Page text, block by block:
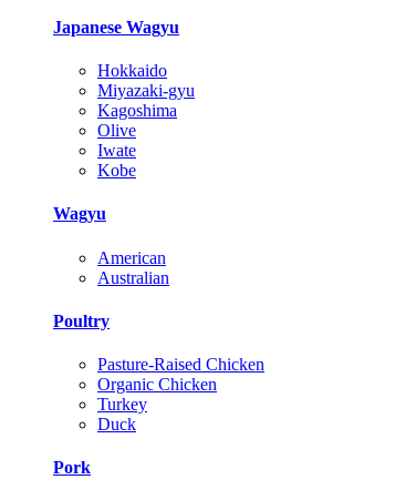
Japanese Wagyu
Hokkaido
Miyazaki-gyu
Kagoshima
Olive
Iwate
Kobe
Wagyu
American
Australian
Poultry
Pasture-Raised Chicken
Organic Chicken
Turkey
Duck
Pork